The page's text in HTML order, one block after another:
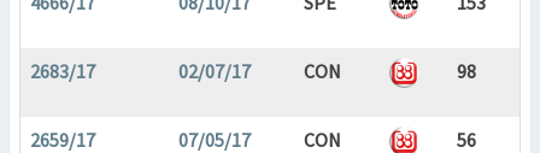
2683/17 02/07/17 CON 98
2659/17 07/05/17 CON 56